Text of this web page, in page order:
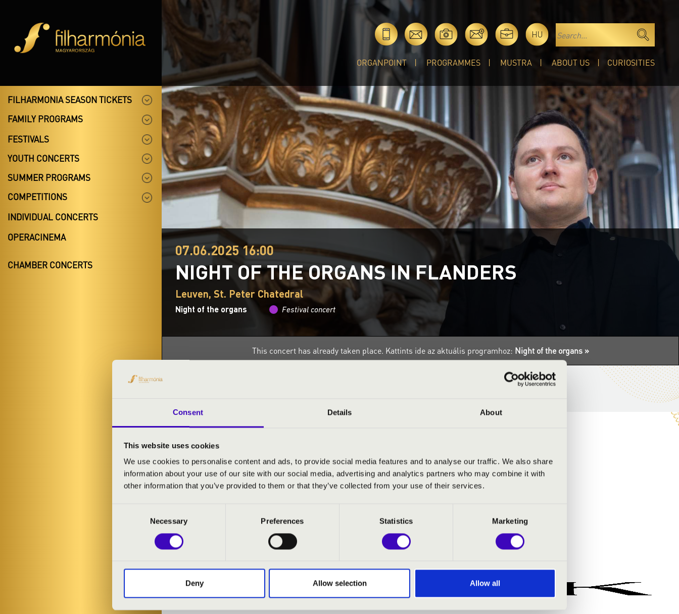
Consent Details About
This website uses cookies
We use cookies to personalise content and ads, to provide social media features and to analyse our traffic. We also share
information about your use of our site with our social media, advertising and analytics partners who may combine it with
other information that you’ve provided to them or that they’ve collected from your use of their services.
Necessary Preferences Statistics Marketing
Deny Allow selection Allow all
HU
ORGANPOINT PROGRAMMES MUSTRA ABOUT US CURIOSITIES
FILHARMONIA SEASON TICKETS
FAMILY PROGRAMS
FESTIVALS
YOUTH CONCERTS
SUMMER PROGRAMS
COMPETITIONS
INDIVIDUAL CONCERTS
OPERACINEMA
CHAMBER CONCERTS
07.06.2025 16:00
NIGHT OF THE ORGANS IN FLANDERS
Leuven, St. Peter Chatedral
Night of the organs Festival concert
This concert has already taken place. Kattints ide az aktuális programhoz: Night of the organs »
ARTISTS:
Zsombor Tóth-Vajna- organ